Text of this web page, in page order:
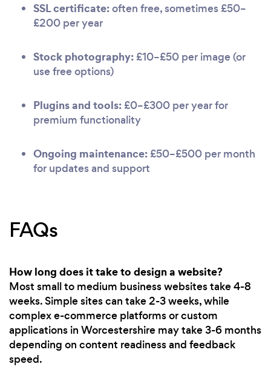
SSL certificate:often free, sometimes £50–
£200 per year
Stock photography: £10–£50 per image (or
use free options)
Plugins and tools: £0–£300 per year for
premium functionality
Ongoing maintenance: £50–£500 per month
for updates and support
FAQs
How long does it take to design a website?
Most small to medium business websites take 4-8
weeks. Simple sites can take 2-3 weeks, while
complex e-commerce platforms or custom
applications in Worcestershire may take 3-6 months
depending on content readiness and feedback
speed.